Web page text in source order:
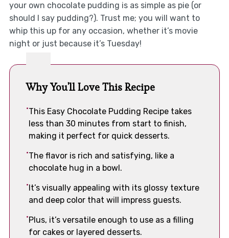
your own chocolate pudding is as simple as pie (or
should I say pudding?). Trust me; you will want to
whip this up for any occasion, whether it’s movie
night or just because it’s Tuesday!
Why You'll Love This Recipe
This Easy Chocolate Pudding Recipe takes
less than 30 minutes from start to finish,
making it perfect for quick desserts.
The flavor is rich and satisfying, like a
chocolate hug in a bowl.
It’s visually appealing with its glossy texture
and deep color that will impress guests.
Plus, it’s versatile enough to use as a filling
for cakes or layered desserts.